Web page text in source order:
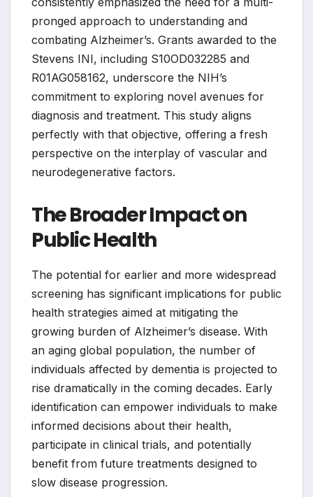
pronged approach to understanding and
combating Alzheimer’s. Grants awarded to the
Stevens INI, including S10OD032285 and
R01AG058162, underscore the NIH’s
commitment to exploring novel avenues for
diagnosis and treatment. This study aligns
perfectly with that objective, offering a fresh
perspective on the interplay of vascular and
neurodegenerative factors.
The Broader Impact on
Public Health
The potential for earlier and more widespread
screening has significant implications for public
health strategies aimed at mitigating the
growing burden of Alzheimer’s disease. With
an aging global population, the number of
individuals affected by dementia is projected to
rise dramatically in the coming decades. Early
identification can empower individuals to make
informed decisions about their health,
participate in clinical trials, and potentially
benefit from future treatments designed to
slow disease progression.